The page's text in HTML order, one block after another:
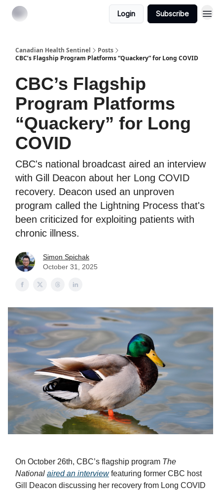
Login Subscribe
Canadian Health Sentinel
Posts
CBC’s Flagship Program Platforms “Quackery” for Long COVID
CBC’s Flagship
Program Platforms
“Quackery” for Long
COVID
CBC's national broadcast aired an interview
with Gill Deacon about her Long COVID
recovery. Deacon used an unproven
program called the Lightning Process that's
been criticized for exploiting patients with
chronic illness.
Simon Spichak
October 31, 2025
On October 26th, CBC’s flagship program The
National aired an interviewfeaturing former CBC host
Gill Deacon discussing her recovery from Long COVID